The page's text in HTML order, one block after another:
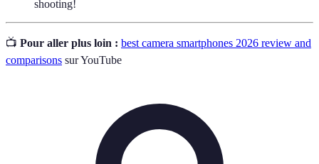
shooting!
📺 Pour aller plus loin : best camera smartphones 2026 review and
comparisons sur YouTube